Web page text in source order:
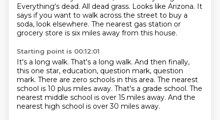
Everything's dead. All dead grass. Looks like Arizona. It
says if you want to walk across the street to buy a
soda, look elsewhere. The nearest gas station or
grocery store is six miles away from this house.
Starting point is 00:12:01
It's a long walk. That's a long walk. And then finally,
this one star, education, question mark, question
mark. There are zero schools in this area. The nearest
school is 10 plus miles away. That's a grade school. The
nearest middle school is over 15 miles away. And the
nearest high school is over 30 miles away.